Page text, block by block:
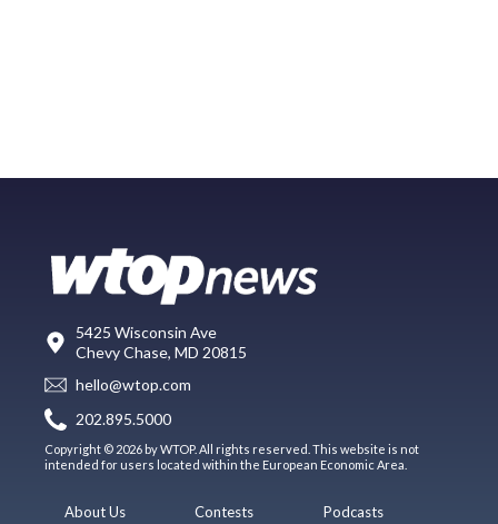
5425 Wisconsin Ave
Chevy Chase, MD 20815
hello@wtop.com
202.895.5000
Copyright © 2026 by WTOP. All rights reserved. This website is not
intended for users located within the European Economic Area.
About Us Contests Podcasts